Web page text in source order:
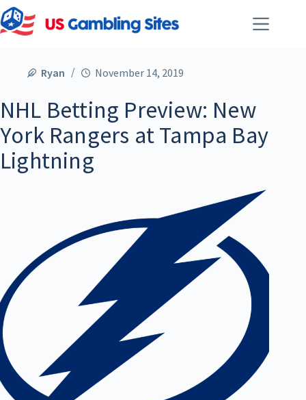
Ryan November 14, 2019
NHL Betting Preview: New
York Rangers at Tampa Bay
Lightning